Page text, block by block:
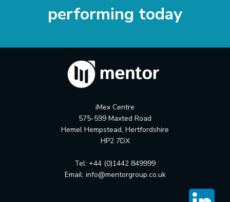
performing today
iMex Centre
575-599 Maxted Road
Hemel Hempstead, Hertfordshire
HP2 7DX
Tel: +44 (0)1442 849999
Email: info@mentorgroup.co.uk